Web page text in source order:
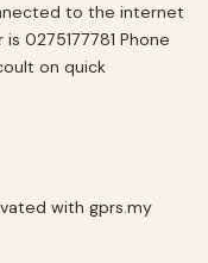
to the internet
0275177781 Phone
on quick
with gprs.my